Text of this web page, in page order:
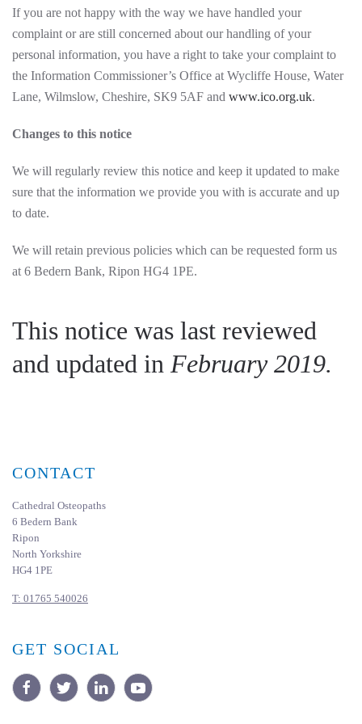
If you are not happy with the way we have handled your
complaint or are still concerned about our handling of your
personal information, you have a right to take your complaint to
the Information Commissioner’s Office at Wycliffe House, Water
Lane, Wilmslow, Cheshire, SK9 5AF and www.ico.org.uk.
Changes to this notice
We will regularly review this notice and keep it updated to make
sure that the information we provide you with is accurate and up
to date.
We will retain previous policies which can be requested form us
at 6 Bedern Bank, Ripon HG4 1PE.
This notice was last reviewed
and updated in February 2019.
CONTACT
Cathedral Osteopaths
6 Bedern Bank
Ripon
North Yorkshire
HG4 1PE
T: 01765 540026
GET SOCIAL